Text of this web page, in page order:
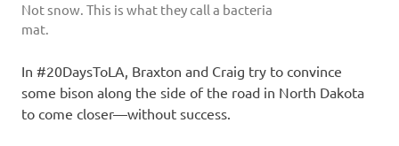
Not snow. This is what they call a bacteria
mat.
In #20DaysToLA, Braxton and Craig try to convince
some bison along the side of the road in North Dakota
to come closer—without success.